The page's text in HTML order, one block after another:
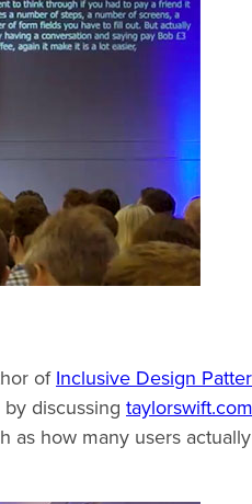
of Inclusive Design
discussing taylorswift.com
how many users